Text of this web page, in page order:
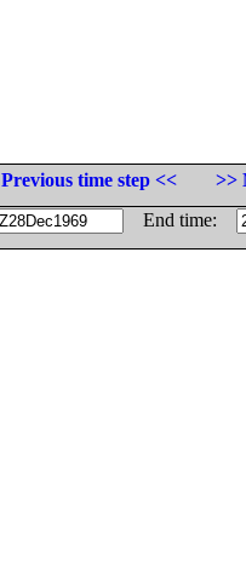
Previous time step <<
>>
End time: